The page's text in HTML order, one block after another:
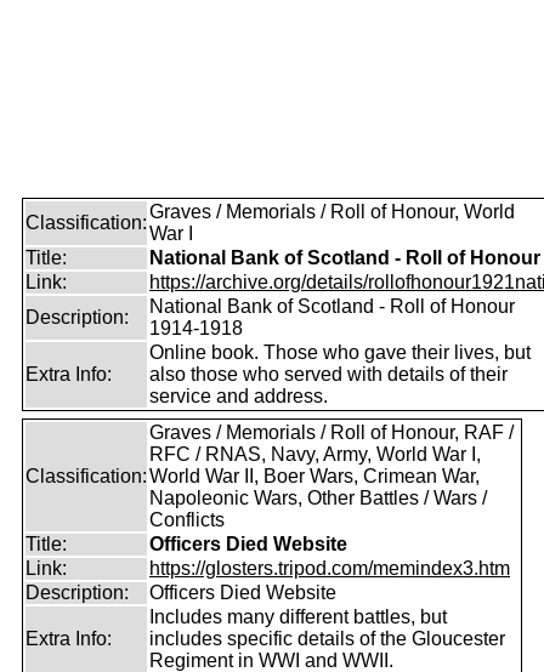
Classification:
Graves / Memorials / Roll of Honour, World
War I
Title:
National Bank of Scotland - Roll of Honour
Link:
https://archive.org/details/
Description:
National Bank of Scotland - Roll of Honour
1914-1918
Extra Info:
Online book. Those who gave their lives, but
also those who served with details of their
service and address.
Classification:
Graves / Memorials / Roll of Honour, RAF /
RFC / RNAS, Navy, Army, World War I,
World War II, Boer Wars, Crimean War,
Napoleonic Wars, Other Battles / Wars /
Conflicts
Title:
Officers Died Website
Link:
https://glosters.tripod.com/memindex3.htm
Description:
Officers Died Website
Extra Info:
Includes many different battles, but
includes specific details of the Gloucester
Regiment in WWI and WWII.